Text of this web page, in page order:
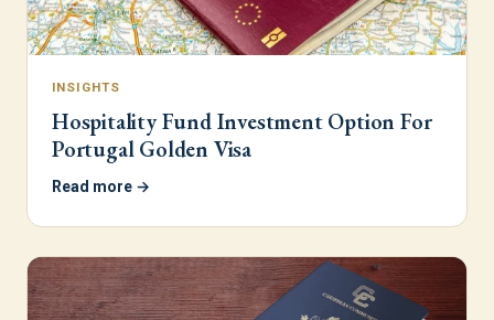
INSIGHTS
Hospitality Fund Investment Option For
Portugal Golden Visa
Read more →